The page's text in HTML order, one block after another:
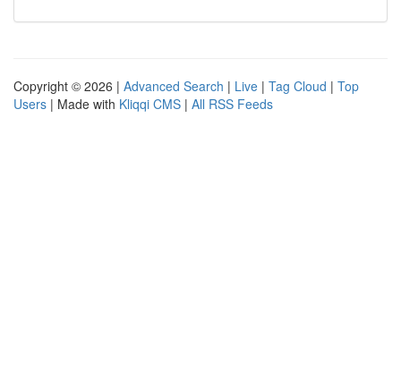
Copyright © 2026 | Advanced Search | Live | Tag Cloud | Top
Users | Made with Kliqqi CMS | All RSS Feeds